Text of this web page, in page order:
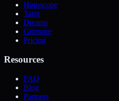
Horoscope
Tarot
Dreams
Grimoire
Pricing
Resources
FAQ
Blog
Partners